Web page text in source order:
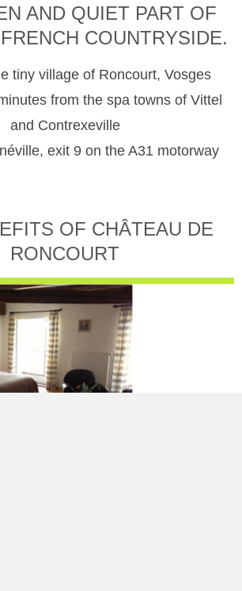
AND QUIET PART OF
COUNTRYSIDE.
tiny village of Roncourt, Vosges
from the spa towns of Vittel
and Contrexeville
exit 9 on the A31 motorway
OF CHÂTEAU DE
RONCOURT